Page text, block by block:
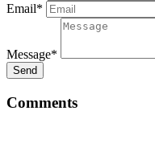
Email*
Message*
Send
Comments